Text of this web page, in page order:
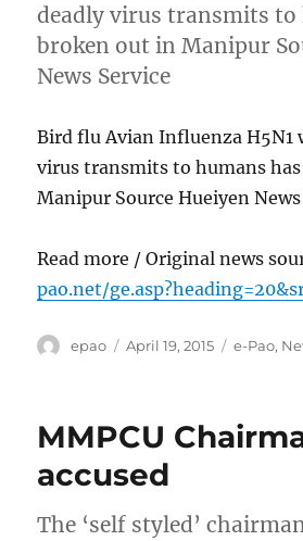
deadly virus transmits to
broken out in Manipur
News Service
Bird flu Avian Influenza H5N1
virus transmits to humans
Manipur Source Hueiyen News
Read more / Original news
pao.net/
Author
epao
Posted
April 19, 2015 e-Pao,
MMPCU
accused
The ‘self styled’